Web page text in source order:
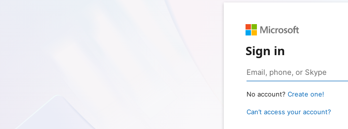
Sign in
No account? Create one!
Can’t access your account?